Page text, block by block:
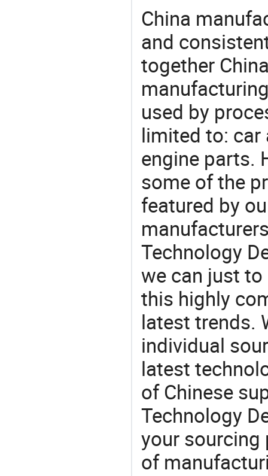
China
and
together
used by
limited to: car
engine parts.
some of the
featured by
Technology
we can just
this highly
latest trends.
individual
latest
of Chinese
Technology
your sourcing
of